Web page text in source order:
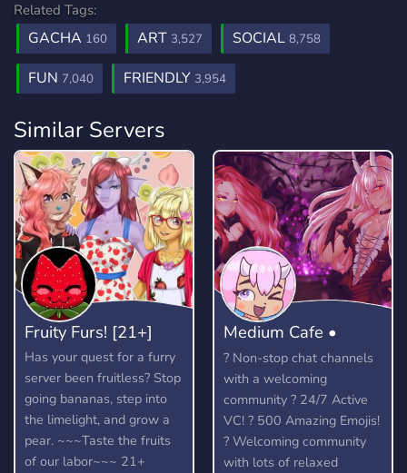
Related Tags:
GACHA 160 ART 3,527 SOCIAL 8,758
FUN 7,040 FRIENDLY 3,954
Similar Servers
Fruity Furs! [21+]
Has your quest for a furry
server been fruitless? Stop
going bananas, step into
the limelight, and grow a
pear. ~~~Taste the fruits
of our labor~~~ 21+
Medium Cafe •
Anime community
? Non-stop chat channels
with a welcoming
community ? 24/7 Active
VC! ? 500 Amazing Emojis!
? Welcoming community
with lots of relaxed